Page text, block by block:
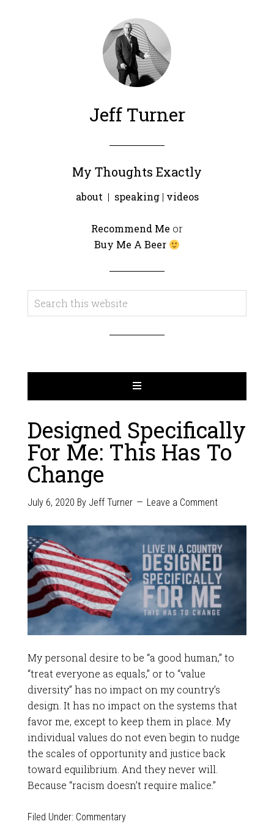
Jeff Turner
My Thoughts Exactly
about | speaking| videos
Recommend Me or
Buy Me A Beer
Designed Specifically
For Me: This Has To
Change
July 6, 2020 By Jeff Turner Leave a Comment
My personal desire to be “a good human,” to
“treat everyone as equals,” or to “value
diversity” has no impact on my country’s
design. It has no impact on the systems that
favor me, except to keep them in place. My
individual values do not even begin to nudge
the scales of opportunity and justice back
toward equilibrium. And they never will.
Because “racism doesn’t require malice.”
Filed Under: Commentary